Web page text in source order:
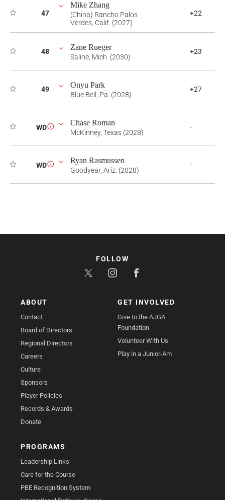
47
Mike Zhang
(China) Rancho Palos
Verdes, Calif. (2027)
+22
48 Zane Rueger
Saline, Mich. (2030)
+23
49 Onyu Park
Blue Bell, Pa. (2028)
+27
WD i Chase Roman
McKinney, Texas (2028)
-
WD i Ryan Rasmussen
Goodyear, Ariz. (2028)
-
ABOUT
Contact
Board of Directors
Regional Directors
Careers
Culture
Sponsors
Player Policies
Records & Awards
Donate
GET INVOLVED
Give to the AJGA
Foundation
Volunteer With Us
Play in a Junior-Am
PROGRAMS
Leadership Links
Care for the Course
PBE Recognition System
FOLLOW